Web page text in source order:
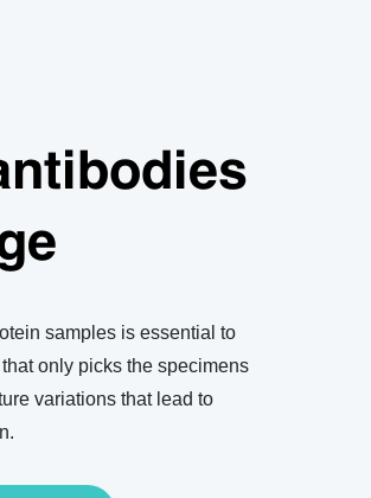
samples is essential to
only picks the specimens
variations that lead to